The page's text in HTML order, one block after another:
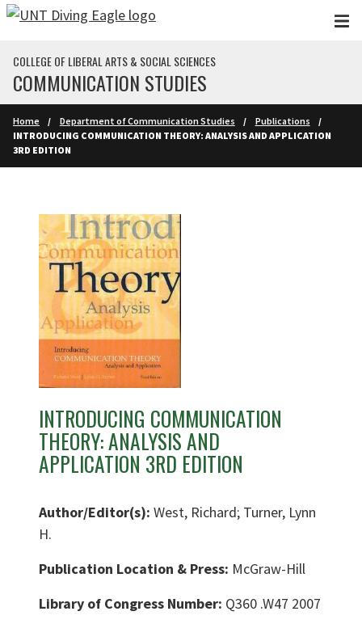
Skip to main content
COLLEGE OF LIBERAL ARTS & SOCIAL SCIENCES
COMMUNICATION STUDIES
Home Department of Communication Studies
Publications
INTRODUCING COMMUNICATION THEORY: ANALYSIS AND APPLICATION
3RD EDITION
INTRODUCING COMMUNICATION
THEORY: ANALYSIS AND
APPLICATION 3RD EDITION
Author/Editor(s): West, Richard; Turner, Lynn
H.
Publication Location & Press: McGraw-Hill
Library of Congress Number: Q360 .W47 2007